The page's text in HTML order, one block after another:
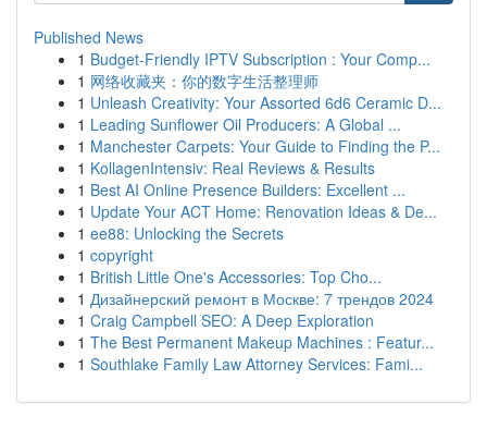
Published News
1 Budget-Friendly IPTV Subscription : Your Comp...
1 网络收藏夹：你的数字生活整理师
1 Unleash Creativity: Your Assorted 6d6 Ceramic D...
1 Leading Sunflower Oil Producers: A Global ...
1 Manchester Carpets: Your Guide to Finding the P...
1 KollagenIntensiv: Real Reviews & Results
1 Best AI Online Presence Builders: Excellent ...
1 Update Your ACT Home: Renovation Ideas & De...
1 ee88: Unlocking the Secrets
1 copyright
1 British Little One's Accessories: Top Cho...
1 Дизайнерский ремонт в Москве: 7 трендов 2024
1 Craig Campbell SEO: A Deep Exploration
1 The Best Permanent Makeup Machines : Featur...
1 Southlake Family Law Attorney Services: Fami...